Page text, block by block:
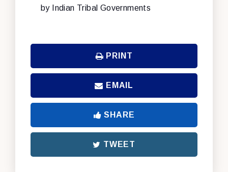
by Indian Tribal Governments
PRINT
EMAIL
SHARE
TWEET